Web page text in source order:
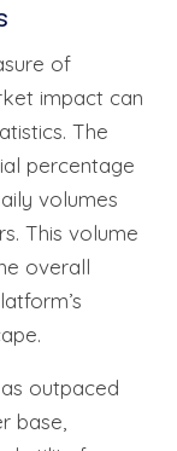
of
impact can
The
percentage
volumes
This volume
overall
outpaced
base,